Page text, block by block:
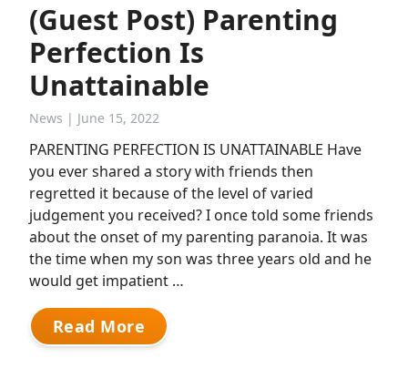
(Guest Post) Parenting
Perfection Is
Unattainable
News | June 15, 2022
PARENTING PERFECTION IS UNATTAINABLE Have
you ever shared a story with friends then
regretted it because of the level of varied
judgement you received? I once told some friends
about the onset of my parenting paranoia. It was
the time when my son was three years old and he
would get impatient …
Read More